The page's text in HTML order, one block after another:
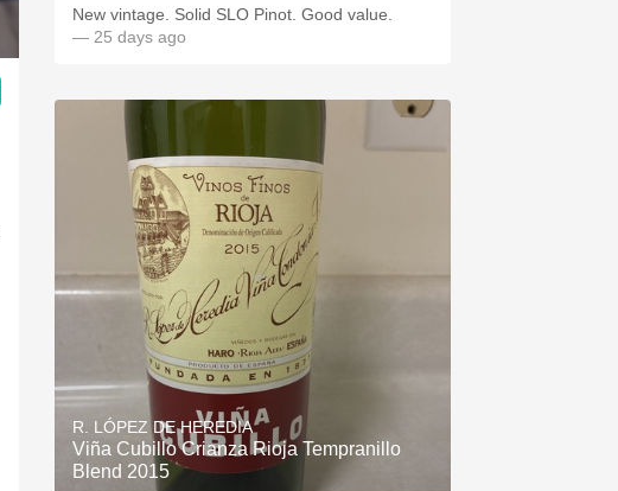
New vintage. Solid SLO Pinot. Good value.
— 25 days ago
R. LÓPEZ DE HEREDIA
Viña Cubillo Crianza Rioja Tempranillo
Blend 2015